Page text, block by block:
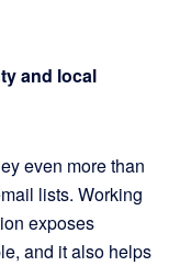
and local
even more than
lists. Working
exposes
and it also helps